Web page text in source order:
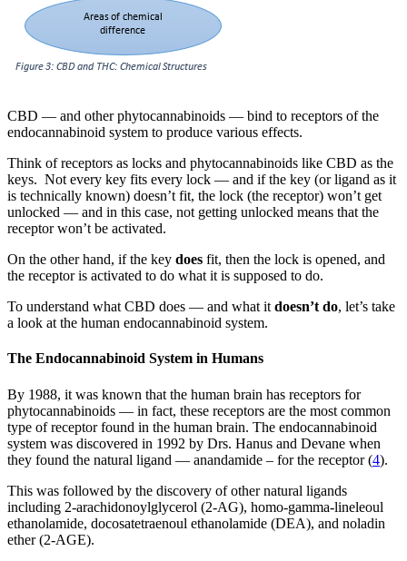
CBD — and other phytocannabinoids — bind to receptors of the
endocannabinoid system to produce various effects.
Think of receptors as locks and phytocannabinoids like CBD as the
keys. Not every key fits every lock — and if the key (or ligand as it
is technically known) doesn’t fit, the lock (the receptor) won’t get
unlocked — and in this case, not getting unlocked means that the
receptor won’t be activated.
On the other hand, if the key does fit, then the lock is opened, and
the receptor is activated to do what it is supposed to do.
To understand what CBD does — and what it doesn’t do, let’s take
a look at the human endocannabinoid system.
The Endocannabinoid System in Humans
By 1988, it was known that the human brain has receptors for
phytocannabinoids — in fact, these receptors are the most common
type of receptor found in the human brain. The endocannabinoid
system was discovered in 1992 by Drs. Hanus and Devane when
they found the natural ligand — anandamide – for the receptor (4).
This was followed by the discovery of other natural ligands
including 2-arachidonoylglycerol (2-AG), homo-gamma-lineleoul
ethanolamide, docosatetraenoul ethanolamide (DEA), and noladin
ether (2-AGE).